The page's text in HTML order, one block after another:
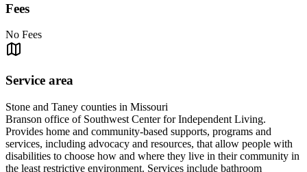
Fees
No Fees
Service area
Stone and Taney counties in Missouri
Branson office of Southwest Center for Independent Living.
Provides home and community-based supports, programs and
services, including advocacy and resources, that allow people with
disabilities to choose how and where they live in their community in
the least restrictive environment. Services include bathroom